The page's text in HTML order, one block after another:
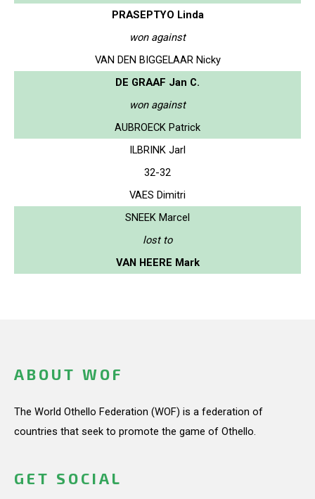
PRASEPTYO Linda
won against
VAN DEN BIGGELAAR Nicky
DE GRAAF Jan C.
won against
AUBROECK Patrick
ILBRINK Jarl
32-32
VAES Dimitri
SNEEK Marcel
lost to
VAN HEERE Mark
ABOUT WOF
The World Othello Federation (WOF) is a federation of
countries that seek to promote the game of Othello.
GET SOCIAL